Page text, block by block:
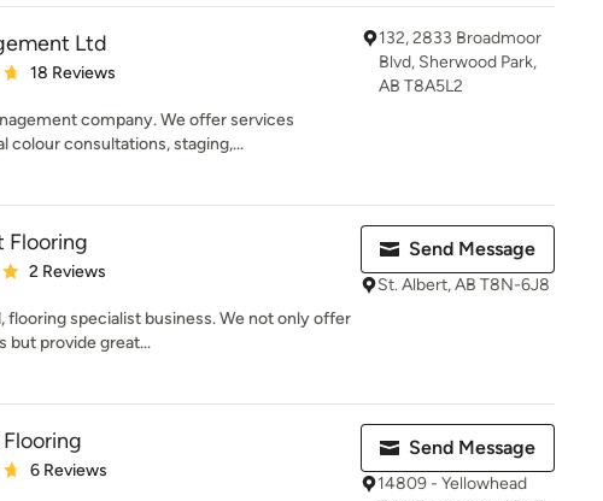
Ltd
out of 5 stars
18 Reviews
company. We offer services
colour consultations, staging,...
132, 2833 Broadmoor
Blvd, Sherwood Park,
AB T8A5L2
Flooring
out of 5 stars
2 Reviews
flooring specialist business. We not only offer
but provide great...
Send Message
St. Albert, AB T8N-6J8
out of 5 stars
6 Reviews
Send Message
14809 - Yellowhead